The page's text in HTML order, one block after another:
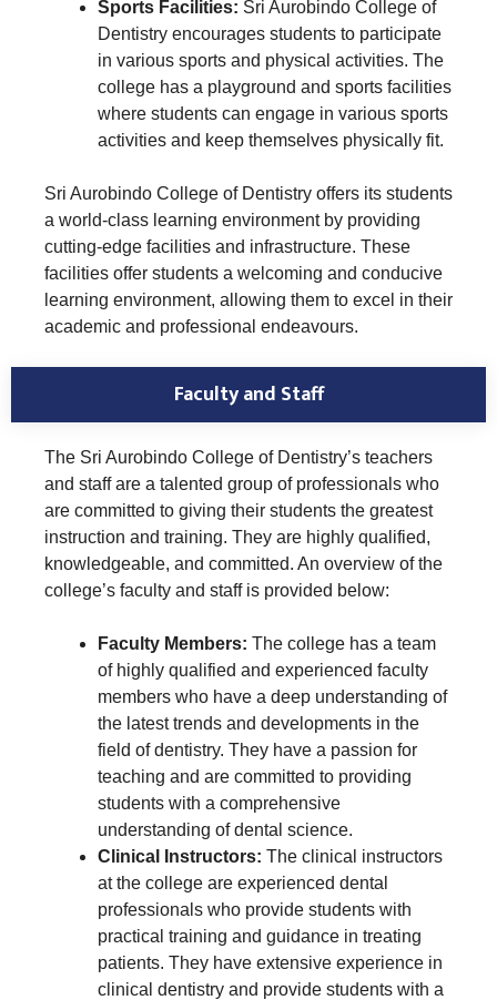
Sports Facilities: Sri Aurobindo College of
Dentistry encourages students to participate
in various sports and physical activities. The
college has a playground and sports facilities
where students can engage in various sports
activities and keep themselves physically fit.
Sri Aurobindo College of Dentistry offers its students
a world-class learning environment by providing
cutting-edge facilities and infrastructure. These
facilities offer students a welcoming and conducive
learning environment, allowing them to excel in their
academic and professional endeavours.
Faculty and Staff
The Sri Aurobindo College of Dentistry’s teachers
and staff are a talented group of professionals who
are committed to giving their students the greatest
instruction and training. They are highly qualified,
knowledgeable, and committed. An overview of the
college’s faculty and staff is provided below:
Faculty Members: The college has a team
of highly qualified and experienced faculty
members who have a deep understanding of
the latest trends and developments in the
field of dentistry. They have a passion for
teaching and are committed to providing
students with a comprehensive
understanding of dental science.
Clinical Instructors: The clinical instructors
at the college are experienced dental
professionals who provide students with
practical training and guidance in treating
patients. They have extensive experience in
clinical dentistry and provide students with a